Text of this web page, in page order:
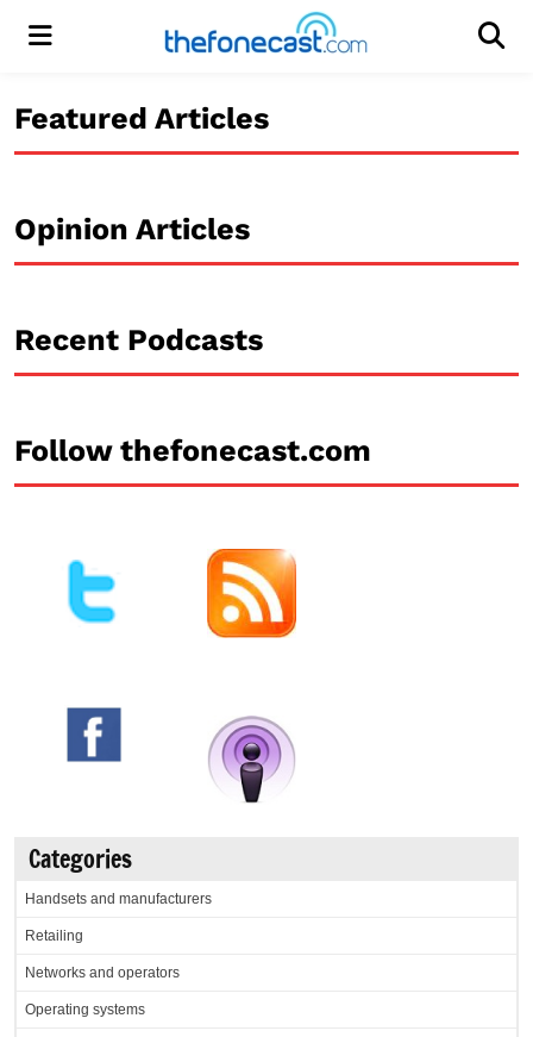
Menu
Featured Articles
Opinion Articles
Recent Podcasts
Follow thefonecast.com
Categories
Handsets and manufacturers
Retailing
Networks and operators
Operating systems